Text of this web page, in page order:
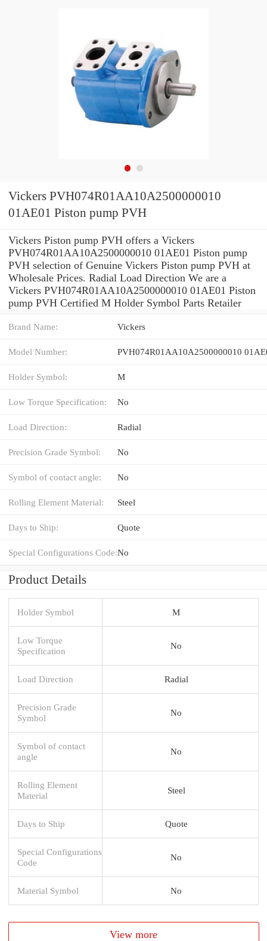
Vickers PVH074R01AA10A2500000010
01AE01 Piston pump PVH
Vickers Piston pump PVH offers a Vickers
PVH074R01AA10A2500000010 01AE01 Piston pump
PVH selection of Genuine Vickers Piston pump PVH at
Wholesale Prices. Radial Load Direction We are a
Vickers PVH074R01AA10A2500000010 01AE01 Piston
pump PVH Certified M Holder Symbol Parts Retailer
Brand Name: Vickers
Model Number: PVH074R01AA10A2500000010
Holder Symbol: M
Low Torque Specification: No
Load Direction: Radial
Precision Grade Symbol: No
Symbol of contact angle: No
Rolling Element Material: Steel
Days to Ship: Quote
Special Configurations Code:No
Product Details
Holder Symbol M
Low Torque
Specification
No
Load Direction Radial
Precision Grade
Symbol
No
Symbol of contact
angle
No
Rolling Element
Material
Steel
Days to Ship Quote
Special Configurations
Code
No
Material Symbol No
View more